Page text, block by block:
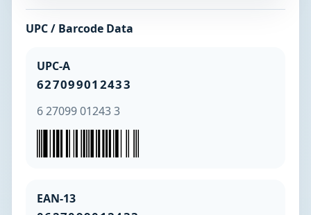
UPC / Barcode Data
UPC-A
627099012433
6 27099 01243 3
EAN-13